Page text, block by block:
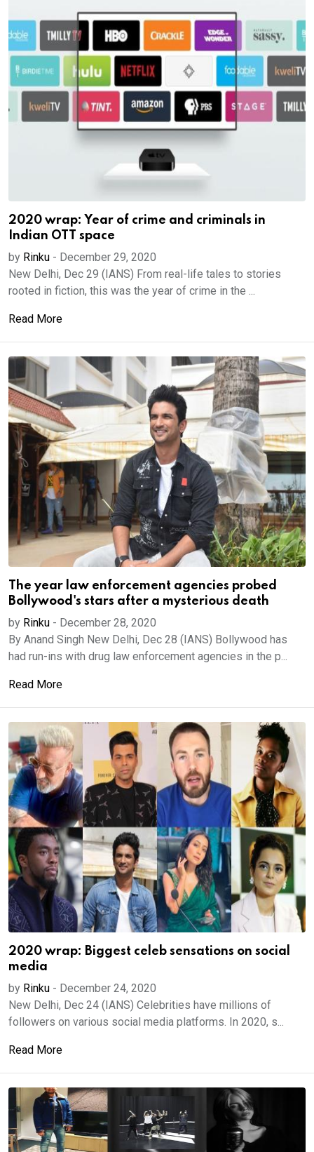
2020 wrap: Year of crime and criminals in
Indian OTT space
by Rinku - December 29, 2020
New Delhi, Dec 29 (IANS) From real-life tales to stories
rooted in fiction, this was the year of crime in the ...
Read More
The year law enforcement agencies probed
Bollywood's stars after a mysterious death
by Rinku - December 28, 2020
By Anand Singh New Delhi, Dec 28 (IANS) Bollywood has
had run-ins with drug law enforcement agencies in the p...
Read More
2020 wrap: Biggest celeb sensations on social
media
by Rinku - December 24, 2020
New Delhi, Dec 24 (IANS) Celebrities have millions of
followers on various social media platforms. In 2020, s...
Read More